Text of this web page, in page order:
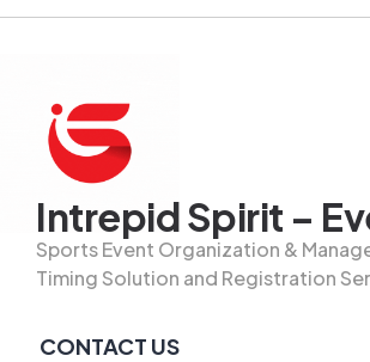
Intrepid Spirit –
Sports Event Organization &
Timing Solution and Registration
CONTACT US